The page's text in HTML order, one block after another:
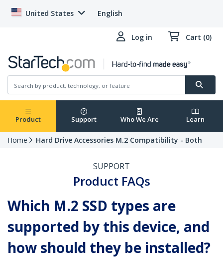
United States English
Log in Cart (0)
Product Support Who We Are Learn
Home Hard Drive Accessories M.2 Compatibility - Both
SUPPORT
Product FAQs
Which M.2 SSD types are
supported by this device, and
how should they be installed?